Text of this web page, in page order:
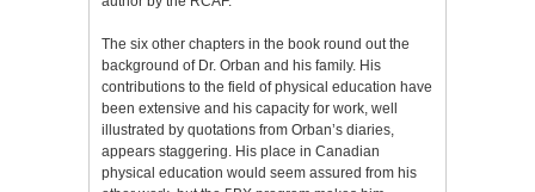
The six other chapters in the book round out the
background of Dr. Orban and his family. His
contributions to the field of physical education have
been extensive and his capacity for work, well
illustrated by quotations from Orban’s diaries,
appears staggering. His place in Canadian
physical education would seem assured from his